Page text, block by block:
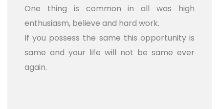
One thing is common in all was high
enthusiasm, believe and hard work.
If you possess the same this opportunity is
same and your life will not be same ever
again.